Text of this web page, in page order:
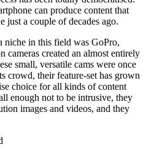
can produce content that
just a couple of decades ago.
niche in this field was GoPro,
cameras created an almost entirely
small, versatile cams were once
crowd, their feature-set has grown
choice for all kinds of content
enough not to be intrusive, they
images and videos, and they